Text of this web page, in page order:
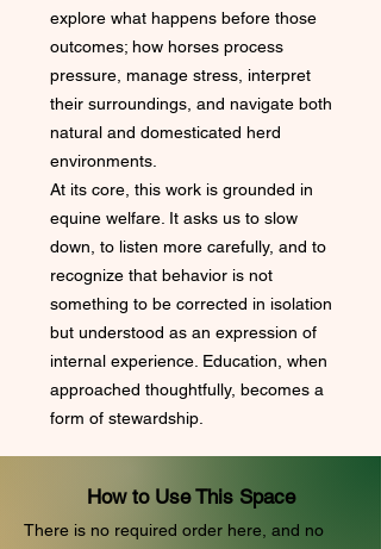
explore what happens before those
outcomes; how horses process
pressure, manage stress, interpret
their surroundings, and navigate both
natural and domesticated herd
environments.
At its core, this work is grounded in
equine welfare. It asks us to slow
down, to listen more carefully, and to
recognize that behavior is not
something to be corrected in isolation
but understood as an expression of
internal experience. Education, when
approached thoughtfully, becomes a
form of stewardship.
How to Use This Space
There is no required order here, and no